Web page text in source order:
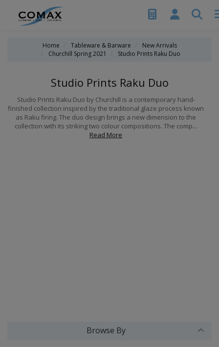
Home Tableware & Barware
New Arrivals
Churchill Spring 2021
Studio Prints Raku Duo
Studio Prints Raku Duo
Studio Prints Raku Duo by Churchill is a contemporary hand-
finished collection inspired by the traditional glaze process known
as Raku firing. The duo design brings a new dimension to the
collection with its striking two colour compositions. The comp...
Read More
Browse By